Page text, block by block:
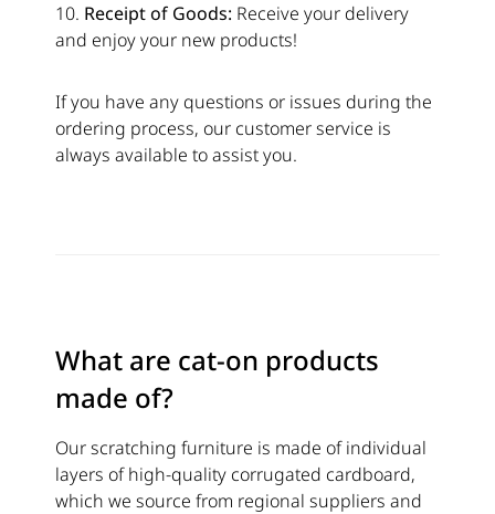
10. Receipt of Goods: Receive your delivery
and enjoy your new products!
If you have any questions or issues during the
ordering process, our customer service is
always available to assist you.
What are cat-on products
made of?
Our scratching furniture is made of individual
layers of high-quality corrugated cardboard,
which we source from regional suppliers and